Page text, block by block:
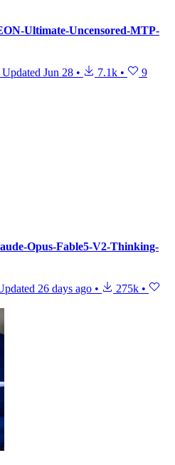
Ultimate-Uncensored-MTP-
Updated Jun 28 • 7.1k • 9
Opus-Fable5-V2-Thinking-
26 days ago • 275k •